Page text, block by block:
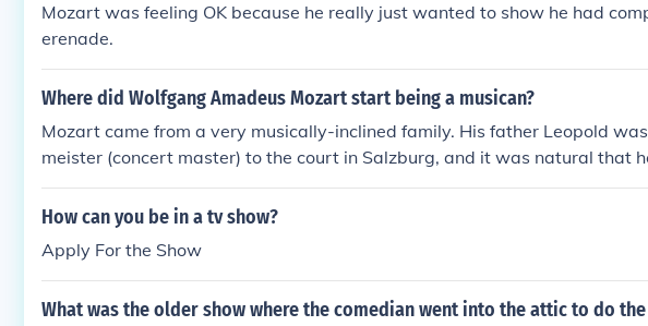
Mozart was feeling OK because he really just wanted to show he had
erenade.
Where did Wolfgang Amadeus Mozart start being a musican?
Mozart came from a very musically-inclined family. His father Leopold
meister (concert master) to the court in Salzburg, and it was natural that
his two surviving children to play and compose music as well. Both
d musicians, but Wolfgang's older sister, Nannerl, was discouraged from
no right from the time his son was a toddler, and he actively pursued
w off his son's talents. Young Wolfgang Amadeus was paraded as a
nder-child or prodigy, and being so young (and somewhat small in stature,
How can you be in a tv show?
Apply For the Show
What was the older show where the comedian went into the attic to do